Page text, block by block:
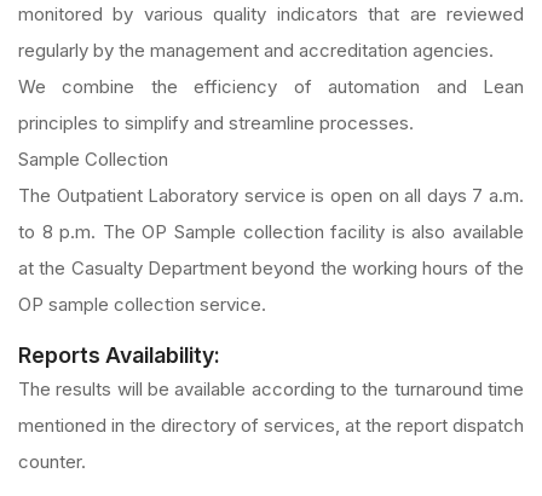
monitored by various quality indicators that are reviewed
regularly by the management and accreditation agencies.
We combine the efficiency of automation and Lean
principles to simplify and streamline processes.
Sample Collection
The Outpatient Laboratory service is open on all days 7 a.m.
to 8 p.m. The OP Sample collection facility is also available
at the Casualty Department beyond the working hours of the
OP sample collection service.
Reports Availability:
The results will be available according to the turnaround time
mentioned in the directory of services, at the report dispatch
counter.